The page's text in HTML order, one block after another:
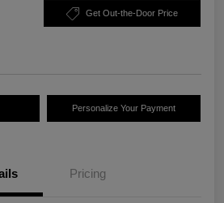
Get Out-the-Door Price
Personalize Your Payment
Pricing